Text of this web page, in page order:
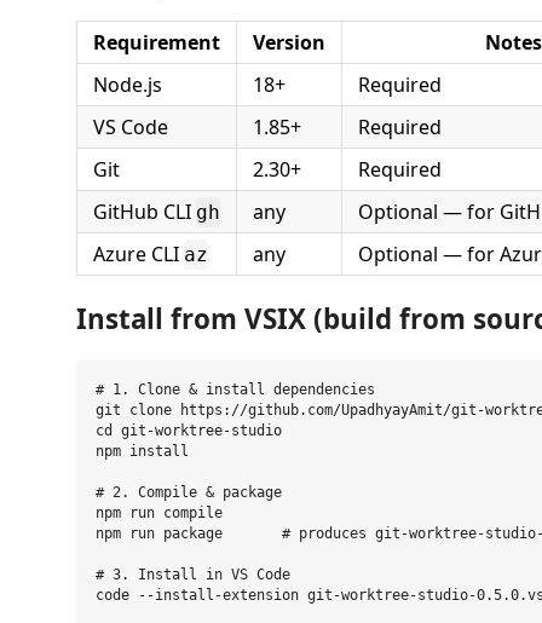
Requirement Version
Notes
Node.js
18+
Required
VS Code
1.85+
Required
Git
2.30+
Required
GitHub CLI gh any
Optional — for
Azure CLI az any Optional — for
Install from VSIX (build from
# 1. Clone & install dependencies
git clone https://github.com/UpadhyayAmit/git-
cd git-worktree-studio
npm install
# 2. Compile & package
npm run compile
npm run package       # produces git-worktree-
# 3. Install in VS Code